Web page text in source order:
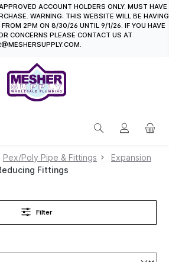
ACCOUNT HOLDERS ONLY. MUST HAVE
WARNING: THIS WEBSITE WILL BE HAVING
FROM 2PM ON 8/30/26 UNTIL 9/1/26. IF YOU HAVE
CONCERNS PLEASE CONTACT US AT
Pex/Poly Pipe & Fittings
Expansion
Fittings
Filter